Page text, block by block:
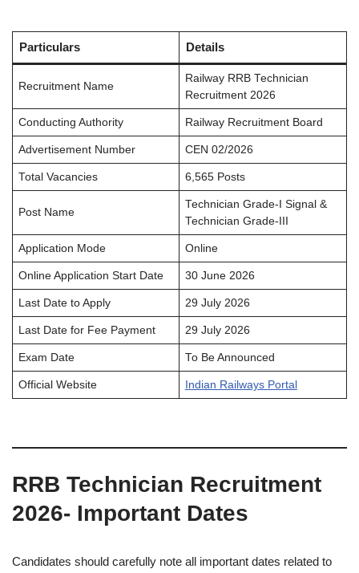
Particulars Details
Recruitment Name
Railway RRB Technician
Recruitment 2026
Conducting Authority Railway Recruitment Board
Advertisement Number CEN 02/2026
Total Vacancies 6,565 Posts
Post Name
Technician Grade-I Signal &
Technician Grade-III
Application Mode Online
Online Application Start Date 30 June 2026
Last Date to Apply 29 July 2026
Last Date for Fee Payment 29 July 2026
Exam Date To Be Announced
Official Website Indian Railways Portal
RRB Technician Recruitment
2026- Important Dates
Candidates should carefully note all important dates related to